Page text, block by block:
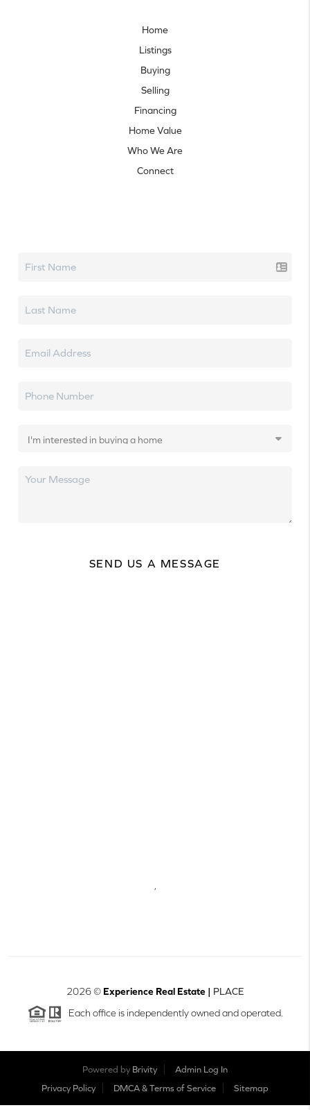
Home
Listings
Buying
Selling
Financing
Home Value
Who We Are
Connect
SEND US A MESSAGE
2026© Experience Real Estate | PLACE
Each office is independently owned and operated.
Powered by Brivity
Admin Log In
Privacy Policy
DMCA & Terms of Service Sitemap